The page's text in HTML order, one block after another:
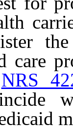
care
NRS